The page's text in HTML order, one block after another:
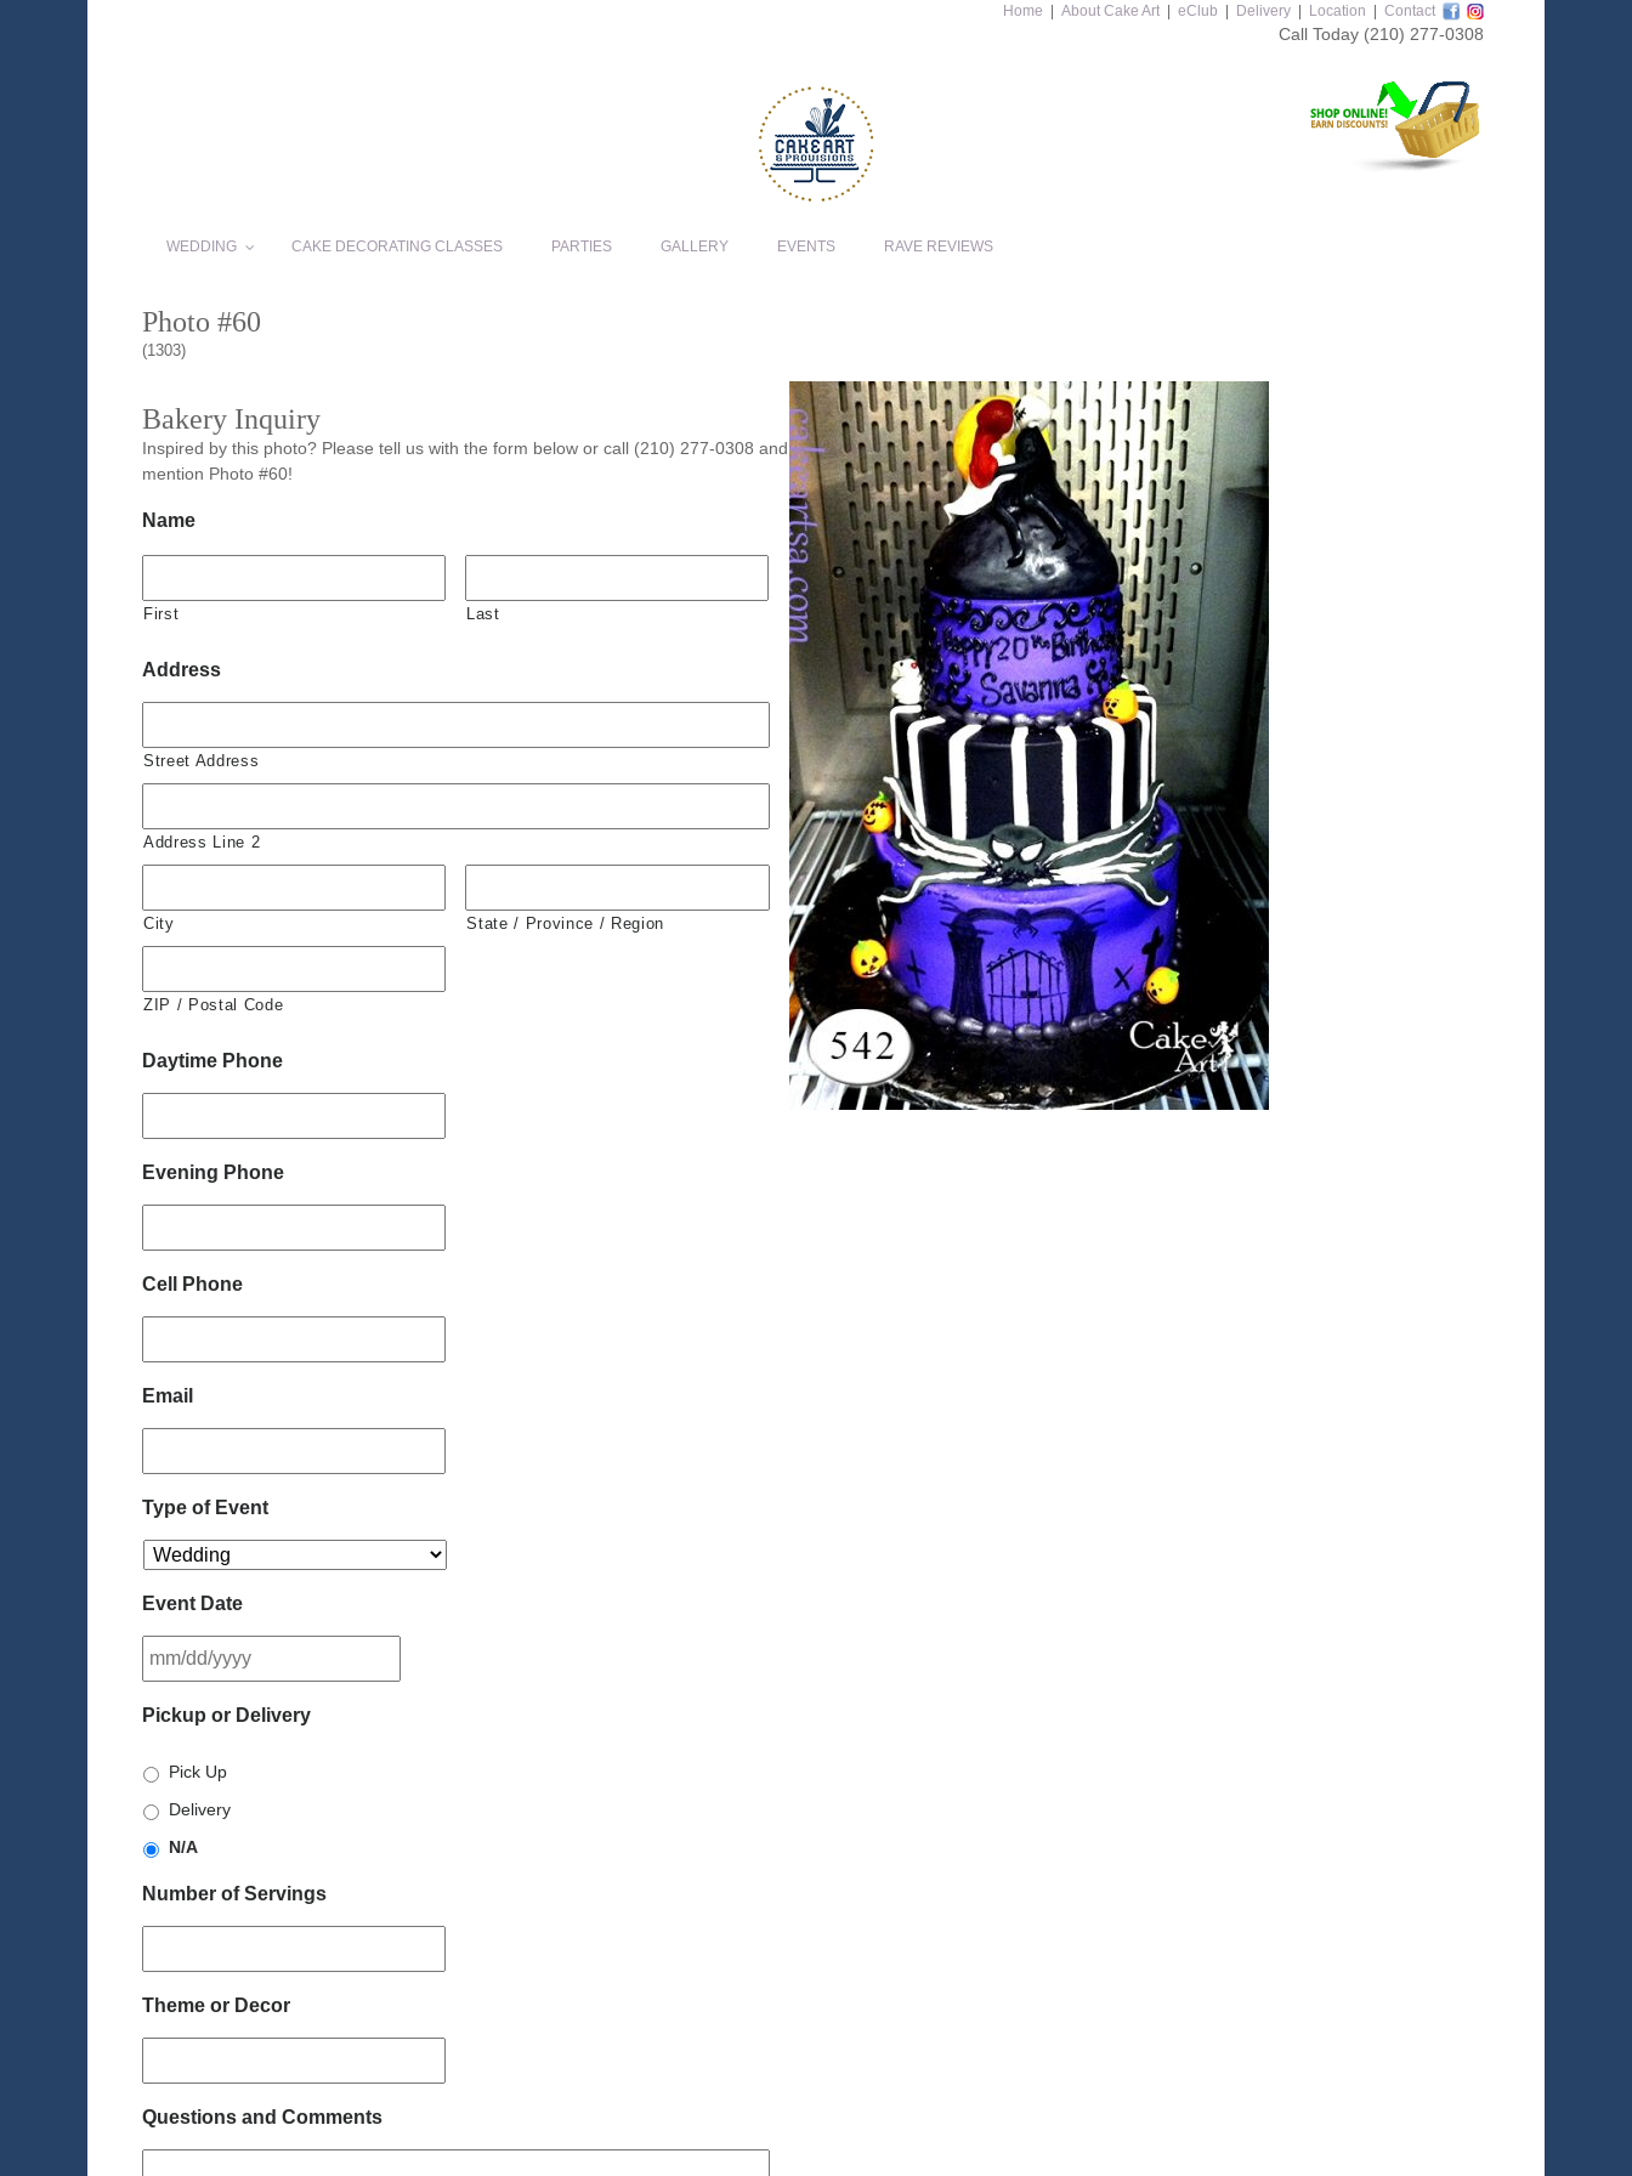
Home About Cake Art eClub Delivery Location Contact
Call Today (210) 277-0308
WEDDING CAKE DECORATING CLASSES PARTIES GALLERY EVENTS RAVE REVIEWS
Photo #60
(1303)
Bakery Inquiry
Inspired by this photo? Please tell us with the form below or call (210) 277-0308 and
mention Photo #60!
Name
First Last
Address
Street Address
Address Line 2
City State / Province / Region
ZIP / Postal Code
Daytime Phone
Evening Phone
Cell Phone
Email
Type of Event
Event Date
slash
Pickup or Delivery
Pick Up
Delivery
N/A
Number of Servings
Theme or Decor
Questions and Comments